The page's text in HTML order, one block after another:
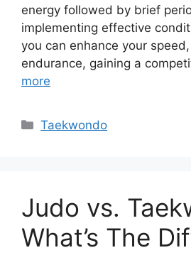
energy followed by brief
implementing effective
you can enhance your
endurance, gaining a
more
Categories
Taekwondo
Judo vs.
What’s The